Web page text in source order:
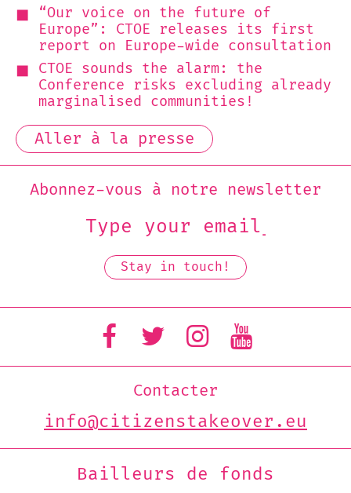
Aller à la presse
“Our voice on the future of
Europe”: CTOE releases its first
report on Europe-wide consultation
CTOE sounds the alarm: the
Conference risks excluding already
marginalised communities!
Abonnez-vous à notre newsletter
Contacter
info@citizenstakeover.eu
Bailleurs de fonds